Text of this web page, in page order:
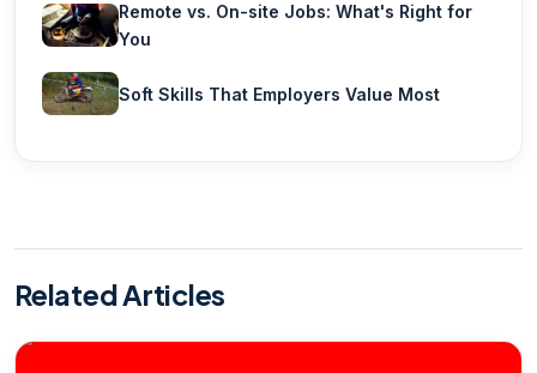
Remote vs. On-site Jobs: What's Right for
You
Soft Skills That Employers Value Most
Related Articles